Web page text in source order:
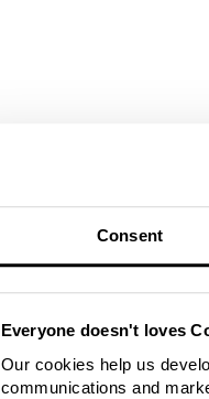
Consent
Everyone doesn't loves
Our cookies help us
communications and